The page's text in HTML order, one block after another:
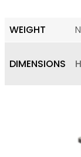
WEIGHT
DIMENSIONS